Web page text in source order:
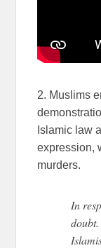
2. Muslims
Islamic law
expression,
murders.
In